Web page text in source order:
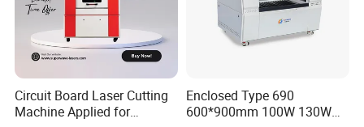
Jinan Senke CNC Machine Co.,ltd . committs to the
Circuit Board Laser Cutting
Machine Applied for
Enclosed Type 690
600*900mm 100W 130W